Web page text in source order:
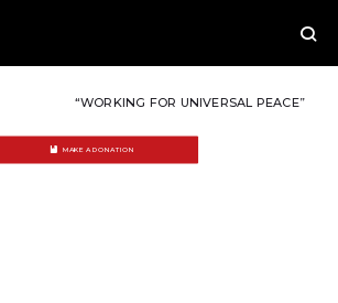
“WORKING FOR UNIVERSAL PEACE”
MAKE A DONATION